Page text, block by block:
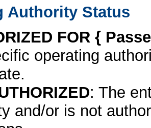
Authority Status
FOR {
operating
: The
and/or is not